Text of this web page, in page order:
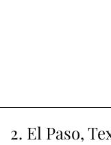
2. El Paso,